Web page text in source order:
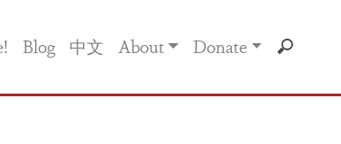
Blog 中文 About Donate